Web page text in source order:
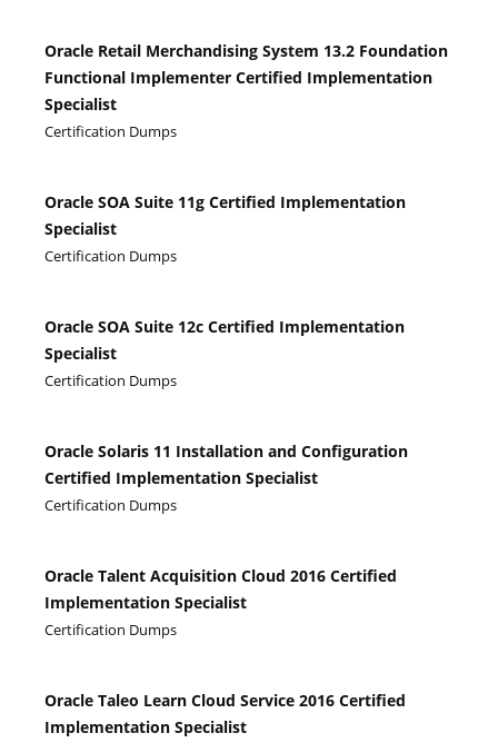
Oracle Retail Merchandising System 13.2 Foundation
Functional Implementer Certified Implementation
Specialist
Certification Dumps
Oracle SOA Suite 11g Certified Implementation
Specialist
Certification Dumps
Oracle SOA Suite 12c Certified Implementation
Specialist
Certification Dumps
Oracle Solaris 11 Installation and Configuration
Certified Implementation Specialist
Certification Dumps
Oracle Talent Acquisition Cloud 2016 Certified
Implementation Specialist
Certification Dumps
Oracle Taleo Learn Cloud Service 2016 Certified
Implementation Specialist